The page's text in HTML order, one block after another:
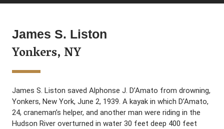
James S. Liston
Yonkers, NY
James S. Liston saved Alphonse J. D’Amato from drowning,
Yonkers, New York, June 2, 1939. A kayak in which D’Amato,
24, craneman’s helper, and another man were riding in the
Hudson River overturned in water 30 feet deep 400 feet